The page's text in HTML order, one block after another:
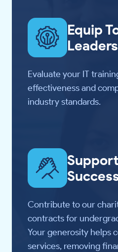
Equip
Leaders
Evaluate your IT
effectiveness and
industry standards.
Contribute to our
contracts for
Your generosity helps
services, removing